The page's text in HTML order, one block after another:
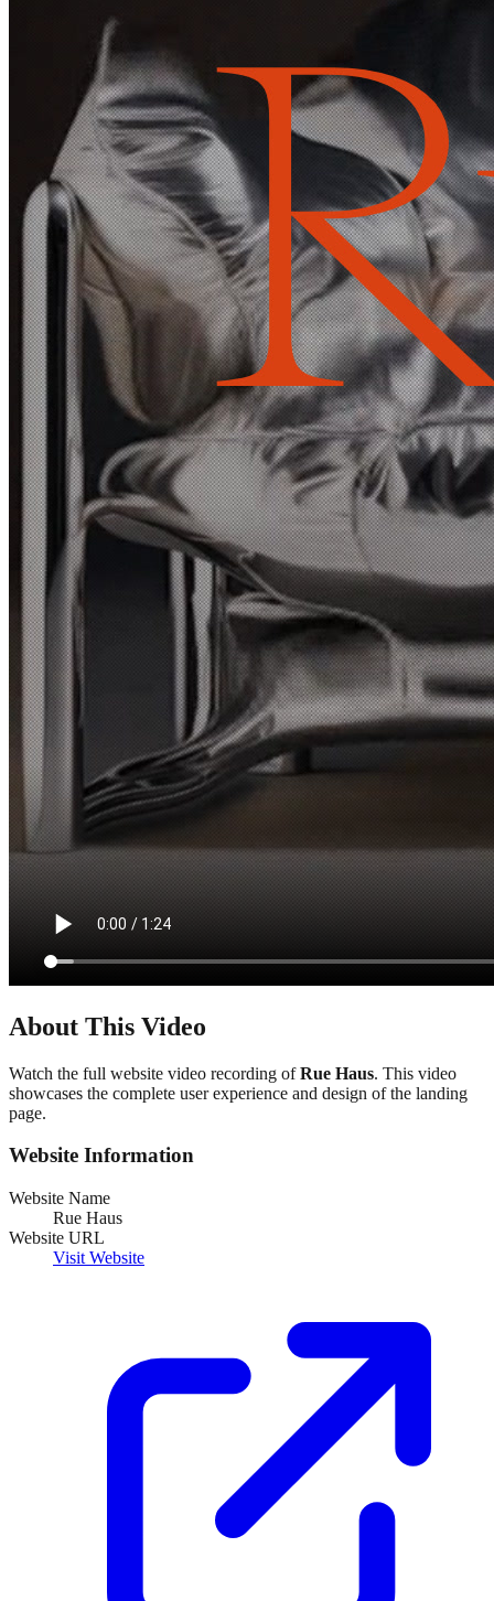
About This Video
Watch the full website video recording ofRue Haus. This video
showcases the complete user experience and design of the landing
page.
Website Information
Website Name
Rue Haus
Website URL
Visit Website